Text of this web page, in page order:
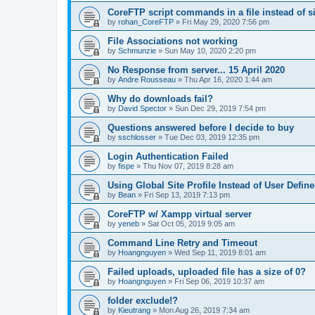
CoreFTP script commands in a file instead of
by rohan_CoreFTP » Fri May 29, 2020 7:56 pm
File Associations not working
by Schmunzie » Sun May 10, 2020 2:20 pm
No Response from server... 15 April 2020
by Andre Rousseau » Thu Apr 16, 2020 1:44 am
Why do downloads fail?
by David Spector » Sun Dec 29, 2019 7:54 pm
Questions answered before I decide to buy
by sschlosser » Tue Dec 03, 2019 12:35 pm
Login Authentication Failed
by fispe » Thu Nov 07, 2019 8:28 am
Using Global Site Profile Instead of User
by Bean » Fri Sep 13, 2019 7:13 pm
CoreFTP w/ Xampp virtual server
by yeneb » Sat Oct 05, 2019 9:05 am
Command Line Retry and Timeout
by Hoangnguyen » Wed Sep 11, 2019 8:01 am
Failed uploads, uploaded file has a size of 0?
by Hoangnguyen » Fri Sep 06, 2019 10:37 am
folder exclude!?
by Kieutrang » Mon Aug 26, 2019 7:34 am